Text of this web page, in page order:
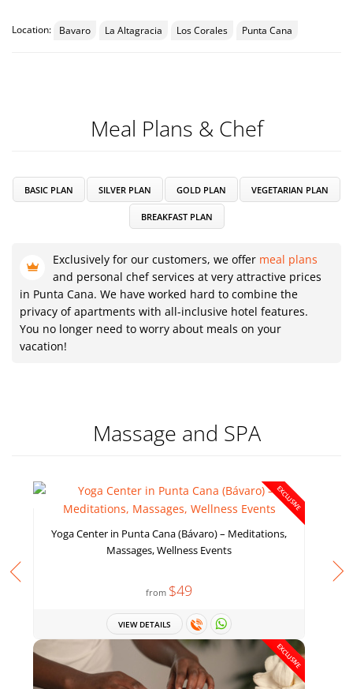
Location: Bavaro La Altagracia Los Corales Punta Cana
Meal Plans & Chef
BASIC PLAN SILVER PLAN GOLD PLAN VEGETARIAN PLAN
BREAKFAST PLAN
Exclusively for our customers, we offer meal plans
and personal chef services at very attractive prices
in Punta Cana. We have worked hard to combine the
privacy of apartments with all-inclusive hotel features.
You no longer need to worry about meals on your
vacation!
Massage and SPA
EXCLUSIVE
Yoga Center in Punta Cana (Bávaro) – Meditations,
Massages, Wellness Events
from $49
VIEW DETAILS
EXCLUSIVE